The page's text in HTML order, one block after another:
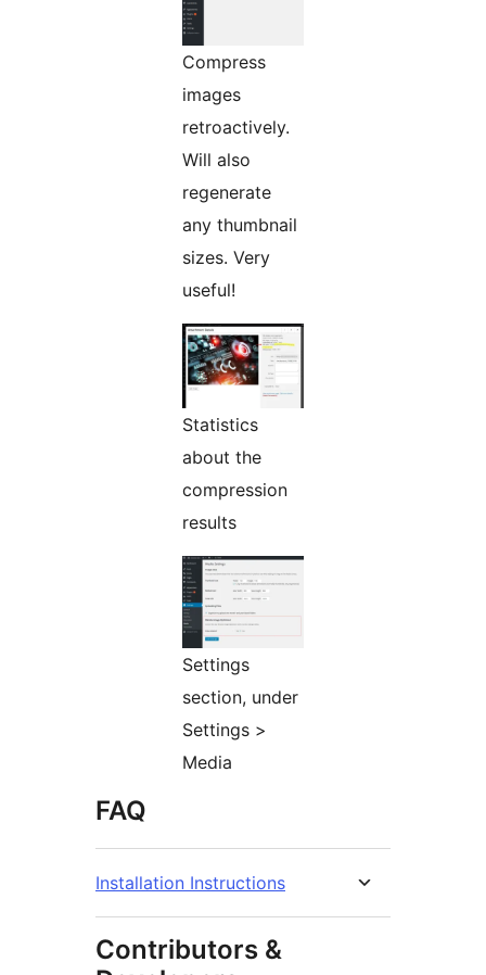
Compress
images
retroactively.
Will also
regenerate
any thumbnail
sizes. Very
useful!
Statistics
about the
compression
results
Settings
section, under
Settings >
Media
FAQ
Installation Instructions
Contributors &